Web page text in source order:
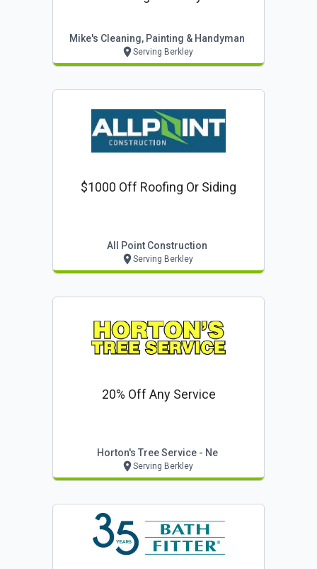
Mike's Cleaning, Painting & Handyman
Serving Berkley
$1000 Off Roofing Or Siding
All Point Construction
Serving Berkley
20% Off Any Service
Horton's Tree Service - Ne
Serving Berkley